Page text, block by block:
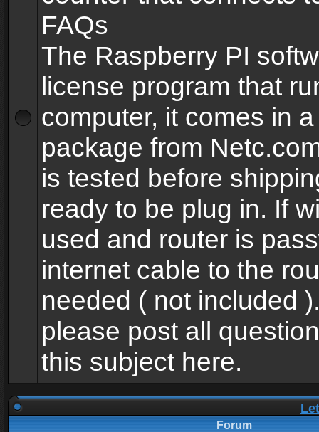
FAQs
The Raspberry PI
license program that
computer, it comes in
package from
is tested before
ready to be plug in. If
used and router is
internet cable to the
needed ( not included
please post all
this subject here.
Forum